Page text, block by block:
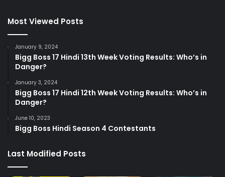
Most Viewed Posts
January 9, 2024
Bigg Boss 17 Hindi 13th Week Voting Results: Who’s in
Danger?
January 3, 2024
Bigg Boss 17 Hindi 12th Week Voting Results: Who’s in
Danger?
June 10, 2023
Bigg Boss Hindi Season 4 Contestants
Last Modified Posts